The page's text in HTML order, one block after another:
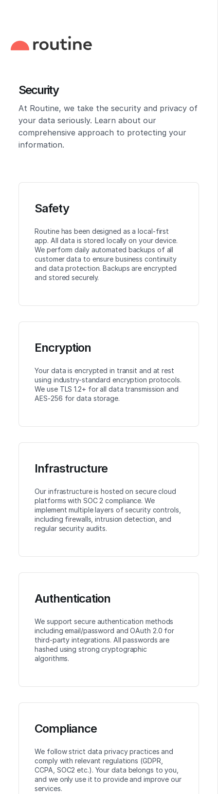
Security
At Routine, we take the security and privacy of
your data seriously. Learn about our
comprehensive approach to protecting your
information.
Safety
Routine has been designed as a local-first
app. All data is stored locally on your device.
We perform daily automated backups of all
customer data to ensure business continuity
and data protection. Backups are encrypted
and stored securely.
Encryption
Your data is encrypted in transit and at rest
using industry-standard encryption protocols.
We use TLS 1.2+ for all data transmission and
AES-256 for data storage.
Infrastructure
Our infrastructure is hosted on secure cloud
platforms with SOC 2 compliance. We
implement multiple layers of security controls,
including firewalls, intrusion detection, and
regular security audits.
Authentication
We support secure authentication methods
including email/password and OAuth 2.0 for
third-party integrations. All passwords are
hashed using strong cryptographic
algorithms.
Compliance
We follow strict data privacy practices and
comply with relevant regulations (GDPR,
CCPA, SOC2 etc.). Your data belongs to you,
and we only use it to provide and improve our
services.